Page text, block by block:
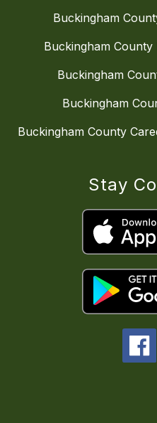
Buckingham
Buckingham
Buckingham
Buckingham
Buckingham County
Stay